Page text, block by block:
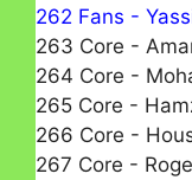
262 Fans -
263 Core -
264 Core -
265 Core -
266 Core -
267 Core -